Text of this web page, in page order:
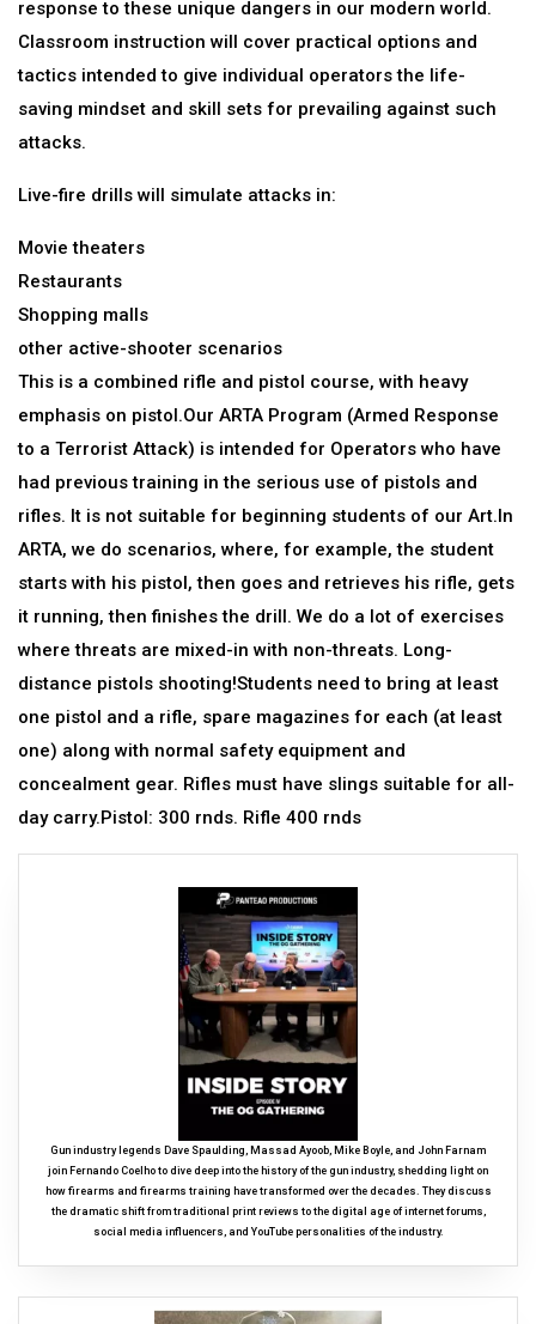
response to these unique dangers in our modern world.
Classroom instruction will cover practical options and
tactics intended to give individual operators the life-
saving mindset and skill sets for prevailing against such
attacks.
Live-fire drills will simulate attacks in:
Movie theaters
Restaurants
Shopping malls
other active-shooter scenarios
This is a combined rifle and pistol course, with heavy
emphasis on pistol.Our ARTA Program (Armed Response
to a Terrorist Attack) is intended for Operators who have
had previous training in the serious use of pistols and
rifles. It is not suitable for beginning students of our Art.In
ARTA, we do scenarios, where, for example, the student
starts with his pistol, then goes and retrieves his rifle, gets
it running, then finishes the drill. We do a lot of exercises
where threats are mixed-in with non-threats. Long-
distance pistols shooting!Students need to bring at least
one pistol and a rifle, spare magazines for each (at least
one) along with normal safety equipment and
concealment gear. Rifles must have slings suitable for all-
day carry.Pistol: 300 rnds. Rifle 400 rnds
Gun industry legends Dave Spaulding, Massad Ayoob, Mike Boyle, and John Farnam
join Fernando Coelho to dive deep into the history of the gun industry, shedding light on
how firearms and firearms training have transformed over the decades. They discuss
the dramatic shift from traditional print reviews to the digital age of internet forums,
social media influencers, and YouTube personalities of the industry.